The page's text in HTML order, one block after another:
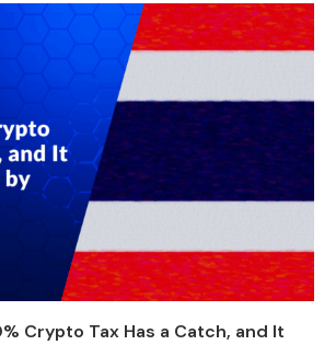
Crypto Tax Has a Catch, and It